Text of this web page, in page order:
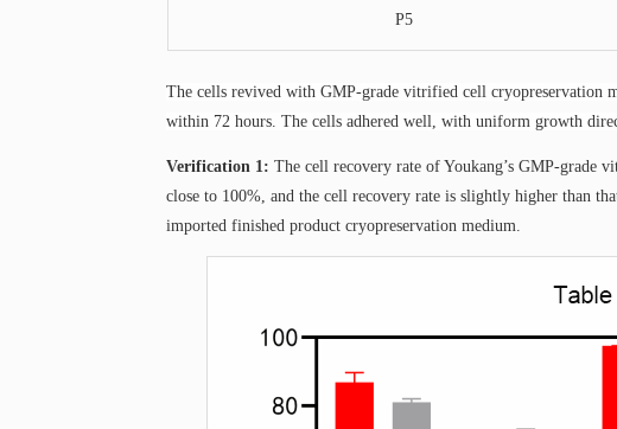
P5
The cells revived with GMP-grade vitrified cell cryopreservation
within 72 hours. The cells adhered well, with uniform growth
Verification 1:The cell recovery rate of Youkang’s GMP-grade
close to 100%, and the cell recovery rate is slightly higher than
imported finished product cryopreservation medium.